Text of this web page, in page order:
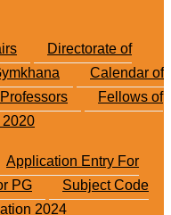
Directorate of
Calendar of
Fellows of
2020
Application Entry For
PG
Subject Code
2024